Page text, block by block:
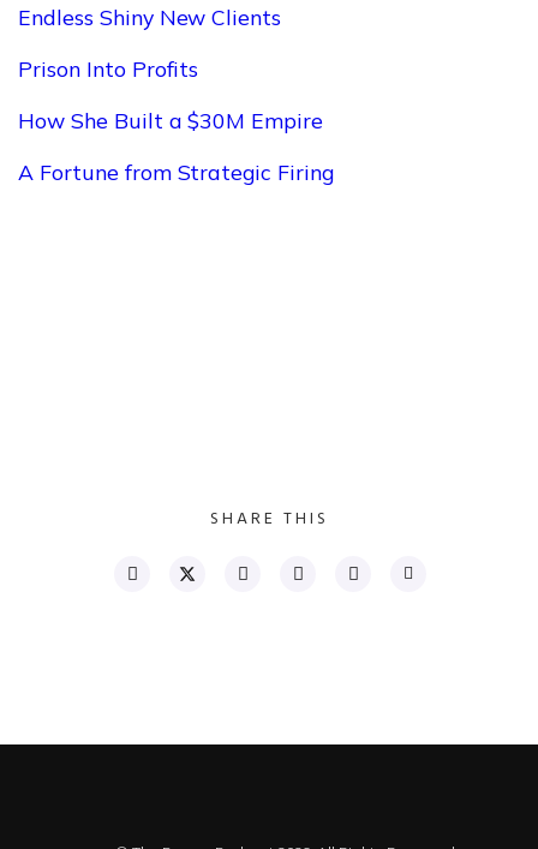
Endless Shiny New Clients
Prison Into Profits
How She Built a $30M Empire
A Fortune from Strategic Firing
SHARE THIS